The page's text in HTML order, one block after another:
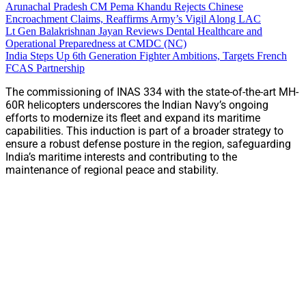
Arunachal Pradesh CM Pema Khandu Rejects Chinese
Encroachment Claims, Reaffirms Army’s Vigil Along LAC
Lt Gen Balakrishnan Jayan Reviews Dental Healthcare and
Operational Preparedness at CMDC (NC)
India Steps Up 6th Generation Fighter Ambitions, Targets French
FCAS Partnership
The commissioning of INAS 334 with the state-of-the-art MH-
60R helicopters underscores the Indian Navy’s ongoing
efforts to modernize its fleet and expand its maritime
capabilities. This induction is part of a broader strategy to
ensure a robust defense posture in the region, safeguarding
India’s maritime interests and contributing to the
maintenance of regional peace and stability.